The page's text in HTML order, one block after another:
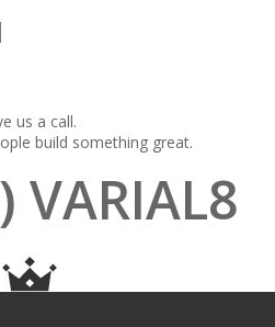
us a call.
build something great.
VARIAL8